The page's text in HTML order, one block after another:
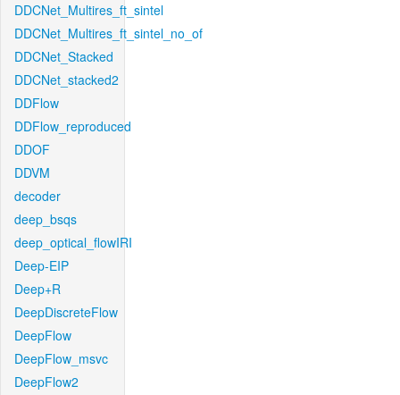
DDCNet_Multires_ft_sintel
DDCNet_Multires_ft_sintel_no_of
DDCNet_Stacked
DDCNet_stacked2
DDFlow
DDFlow_reproduced
DDOF
DDVM
decoder
deep_bsqs
deep_optical_flowIRI
Deep-EIP
Deep+R
DeepDiscreteFlow
DeepFlow
DeepFlow_msvc
DeepFlow2